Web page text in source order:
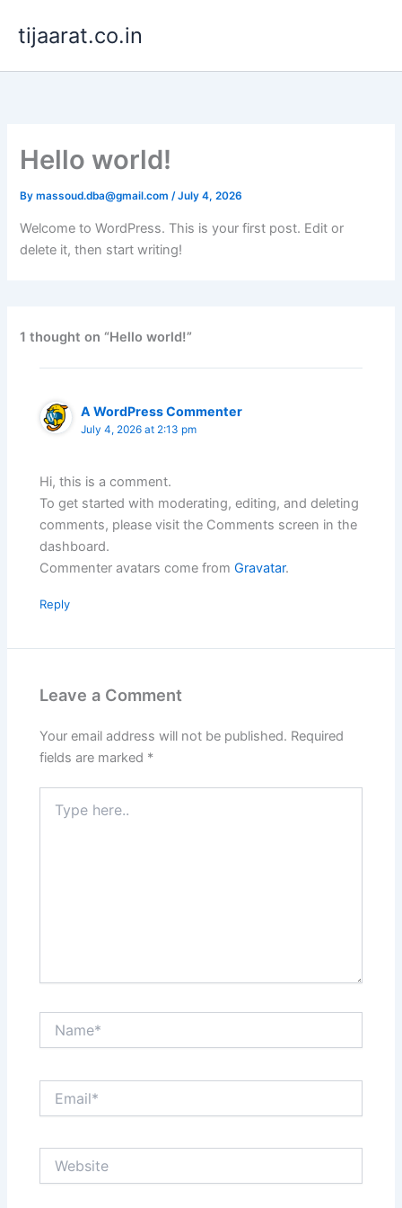
content
tijaarat.co.in
Hello world!
Bymassoud.dba@gmail.com/July 4, 2026
Welcome to WordPress. This is your first post. Edit or
delete it, then start writing!
1 thought on “Hello world!”
A WordPress Commenter
July 4, 2026 at 2:13 pm
Hi, this is a comment.
To get started with moderating, editing, and deleting
comments, please visit the Comments screen in the
dashboard.
Commenter avatars come fromGravatar.
Reply
Leave a Comment
Your email address will not be published. Required
fields are marked *
here..